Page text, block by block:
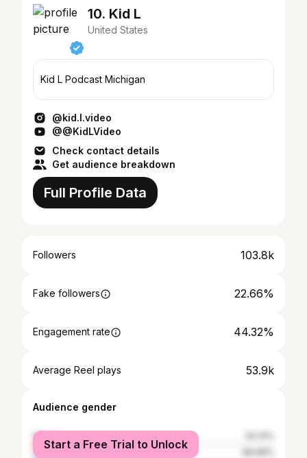
10. Kid L
United States
Kid L Podcast Michigan
@kid.l.video
@@KidLVideo
Check contact details
Get audience breakdown
Full Profile Data
Followers 103.8k
Fake followers 22.66%
Engagement rate 44.32%
Average Reel plays 53.9k
Audience gender
female
male
Start a Free Trial to Unlock